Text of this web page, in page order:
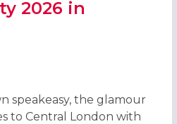
2026 in
ROARING TWENTIES PARTY 2026
speakeasy, the glamour
to Central London with